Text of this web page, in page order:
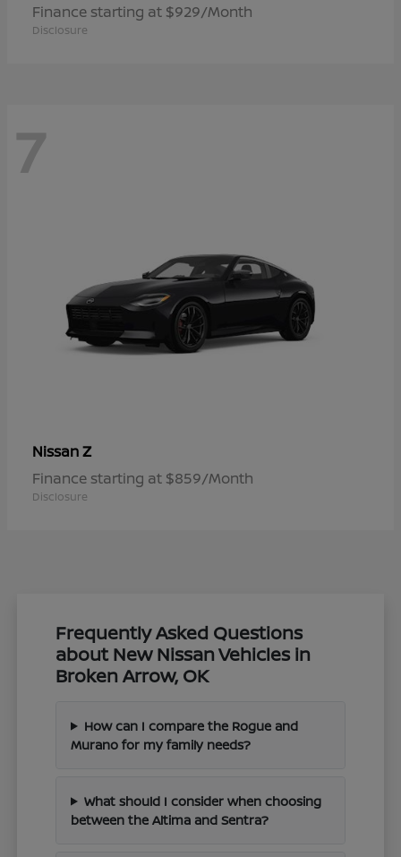
Finance starting at $929/Month
Disclosure
7
NissanZ
Finance starting at $859/Month
Disclosure
Frequently Asked Questions
about New Nissan Vehicles in
Broken Arrow, OK
How can I compare the Rogue and
Murano for my family needs?
What should I consider when choosing
between the Altima and Sentra?